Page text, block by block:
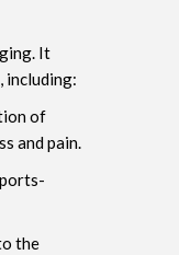
It
including:
of
and pain.
the